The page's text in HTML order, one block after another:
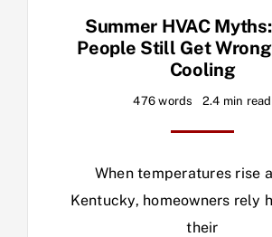
Summer HVAC
People Still Get
Cooling
476 words 2.4 min read
When temperatures rise
Kentucky, homeowners rely
their